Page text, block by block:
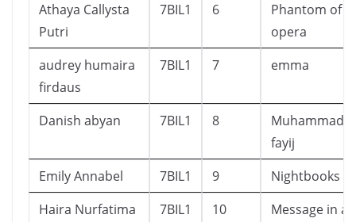
Athaya Callysta
Putri
7BIL1 6
Phantom of
opera
audrey humaira
firdaus
7BIL1 7 emma
Danish abyan 7BIL1 8
Muhammad
fayij
Emily Annabel
7BIL1 9
Nightbooks
Haira Nurfatima
7BIL1 10
Message in a